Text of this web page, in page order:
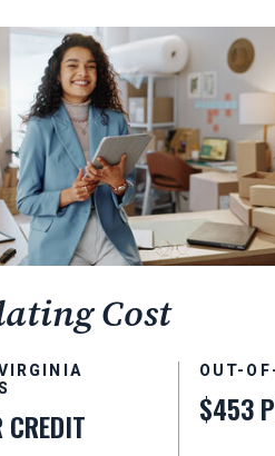
Cost
OUT-
$453